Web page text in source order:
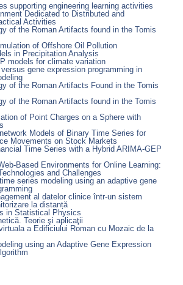
supporting engineering learning activities
Dedicated to Distributed and
Activities
of the Roman Artifacts found in the Tomis
of Offshore Oil Pollution
in Precipitation Analysis
models for climate variation
gene expression programming in
of the Roman Artifacts Found in the Tomis
of the Roman Artifacts found in the Tomis
of Point Charges on a Sphere with
Models of Binary Time Series for
Movements on Stock Markets
Time Series with a Hybrid ARIMA-GEP
Based Environments for Online Learning:
and Challenges
series modeling using an adaptive gene
al datelor clinice într-un sistem
la distanță
in Statistical Physics
Teorie şi aplicaţii
a Edificiului Roman cu Mozaic de la
using an Adaptive Gene Expression